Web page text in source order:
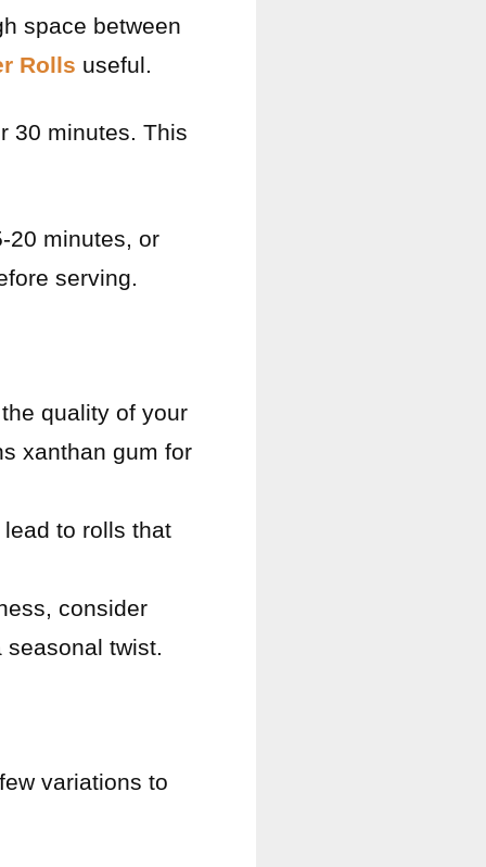
space between
Rolls useful.
30 minutes. This
20 minutes, or
serving.
quality of your
xanthan gum for
to rolls that
consider
twist.
variations to